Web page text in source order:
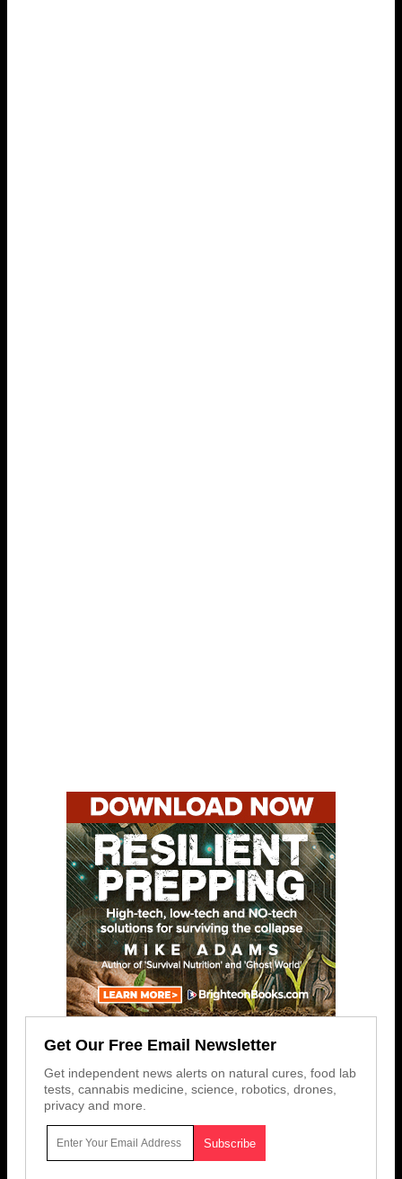
Get Our Free Email Newsletter
Get independent news alerts on natural cures, food lab
tests, cannabis medicine, science, robotics, drones,
privacy and more.